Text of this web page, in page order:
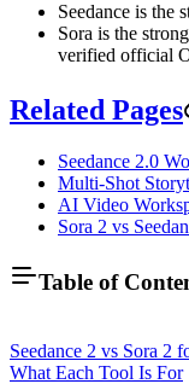
Seedance is the
Sora is the
verified official
Related Pages
Seedance 2.0
Multi-Shot
AI Video
Sora 2 vs
Table of
Seedance 2 vs Sora 2
What Each Tool Is For